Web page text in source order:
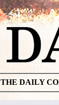
THE DAILY